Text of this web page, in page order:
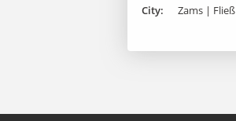
City: Zams | Fließ